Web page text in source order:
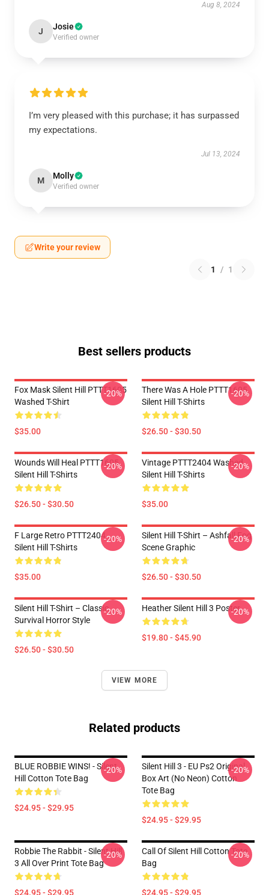
Aug 8, 2024
J Josie
Verified owner
I’m very pleased with this purchase; it has surpassed
my expectations.
Jul 13, 2024
M Molly
Verified owner
Write your review
1 / 1
Best sellers products
Fox Mask Silent Hill PTTT1605
Washed T-Shirt
$35.00
-20%
There Was A Hole PTTT1605
Silent Hill T-Shirts
$26.50 - $30.50
-20%
Wounds Will Heal PTTT1605
Silent Hill T-Shirts
$26.50 - $30.50
-20%
Vintage PTTT2404 Washed
Silent Hill T-Shirts
$35.00
-20%
F Large Retro PTTT2404
Silent Hill T-Shirts
$35.00
-20%
Silent Hill T-Shirt – Ashfall Fog
Scene Graphic
$26.50 - $30.50
-20%
Silent Hill T-Shirt – Classic
Survival Horror Style
$26.50 - $30.50
-20% Heather Silent Hill 3 Poster
$19.80 - $45.90
-20%
VIEW MORE
Related products
BLUE ROBBIE WINS! - Silent
Hill Cotton Tote Bag
$24.95 - $29.95
-20%
Silent Hill 3 - EU Ps2 Original
Box Art (No Neon) Cotton
Tote Bag
$24.95 - $29.95
-20%
Robbie The Rabbit - Silent Hill
3 All Over Print Tote Bag
$24.95 - $29.95
-20%
Call Of Silent Hill Cotton Tote
Bag
$24.95 - $29.95
-20%